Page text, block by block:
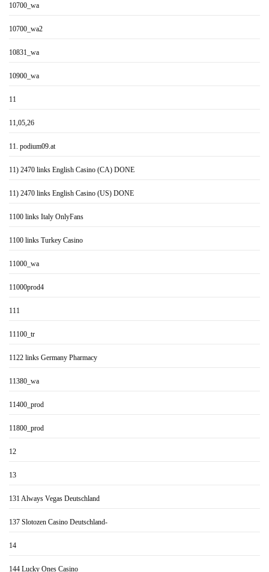
10700_wa
10700_wa2
10831_wa
10900_wa
11
11,05,26
11. podium09.at
11) 2470 links English Casino (CA) DONE
11) 2470 links English Casino (US) DONE
1100 links Italy OnlyFans
1100 links Turkey Casino
11000_wa
11000prod4
111
11100_tr
1122 links Germany Pharmacy
11380_wa
11400_prod
11800_prod
12
13
131 Always Vegas Deutschland
137 Slotozen Casino Deutschland-
14
144 Lucky Ones Casino